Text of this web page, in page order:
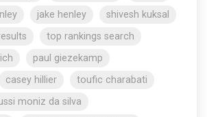
jake henley
shivesh kuksal
top rankings search
paul giezekamp
casey hillier
toufic charabati
moniz da silva